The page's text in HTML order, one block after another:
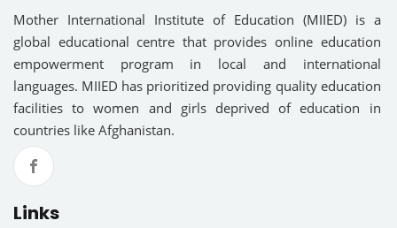
Mother International Institute of Education (MIIED) is a
global educational centre that provides online education
empowerment program in local and international
languages. MIIED has prioritized providing quality education
facilities to women and girls deprived of education in
countries like Afghanistan.
Links